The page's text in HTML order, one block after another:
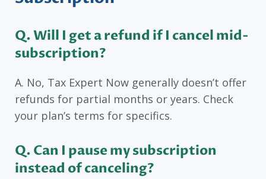
Q. Will I get a refund if I cancel mid-
subscription?
A. No, Tax Expert Now generally doesn’t offer
refunds for partial months or years. Check
your plan’s terms for specifics.
Q. Can I pause my subscription
instead of canceling?